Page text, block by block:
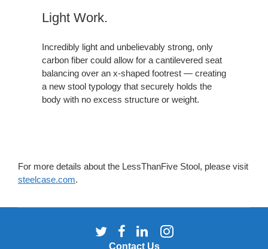
Light Work.
Incredibly light and unbelievably strong, only
carbon fiber could allow for a cantilevered seat
balancing over an x-shaped footrest — creating
a new stool typology that securely holds the
body with no excess structure or weight.
For more details about the LessThanFive Stool, please visit
steelcase.com.
Contact Us
Follow
us
Follow
us
Follow
us
Follow